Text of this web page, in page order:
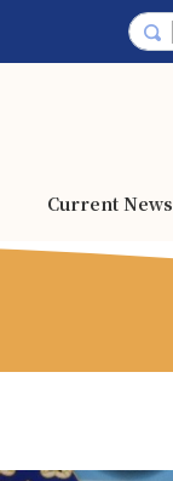
Current News